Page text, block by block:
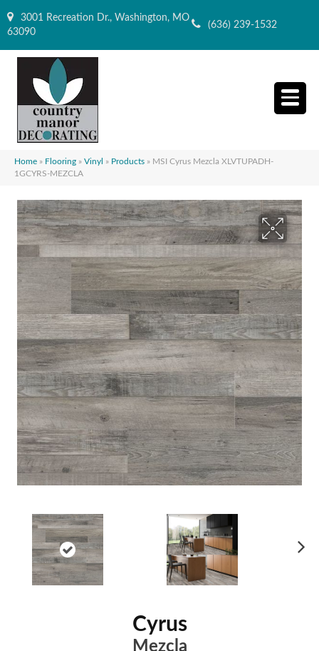
3001 Recreation Dr., Washington, MO
63090
(636) 239-1532
Home » Flooring » Vinyl » Products » MSI Cyrus Mezcla XLVTUPADH-
1GCYRS-MEZCLA
Cyrus
Mezcla